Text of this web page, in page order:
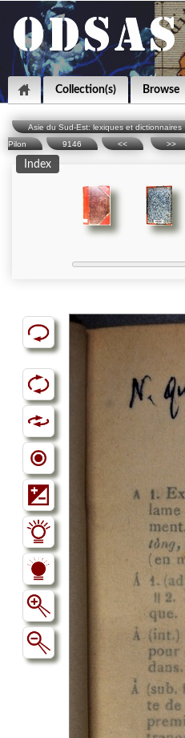
Collection(s) Browse
Asie du Sud-Est: lexiques et dictionnaires
Pilon
9146 << >>
Index